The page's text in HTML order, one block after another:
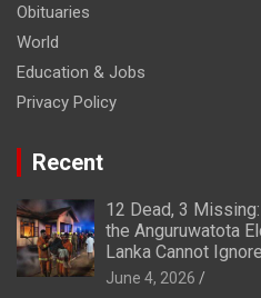
Obituaries
World
Education & Jobs
Privacy Policy
Recent
12 Dead, 3
the Anguruwatota
Lanka Cannot Ignore
June 4, 2026